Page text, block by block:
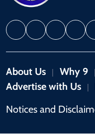
About Us | Why 9 |
Advertise with Us |
Notices and